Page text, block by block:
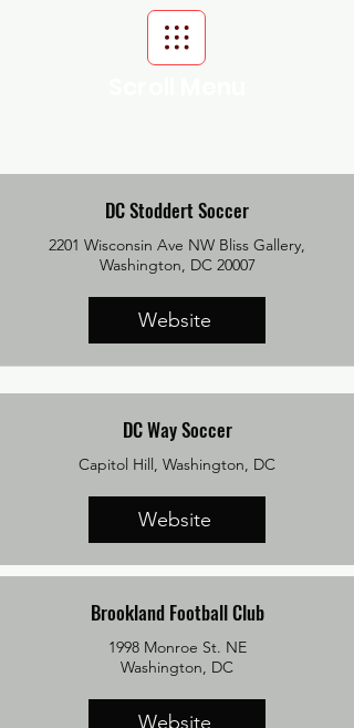
DC Stoddert Soccer
2201 Wisconsin Ave NW Bliss Gallery,
Washington, DC 20007
Website
DC Way Soccer
Capitol Hill, Washington, DC
Website
Brookland Football Club
1998 Monroe St. NE
​Washington, DC
Website